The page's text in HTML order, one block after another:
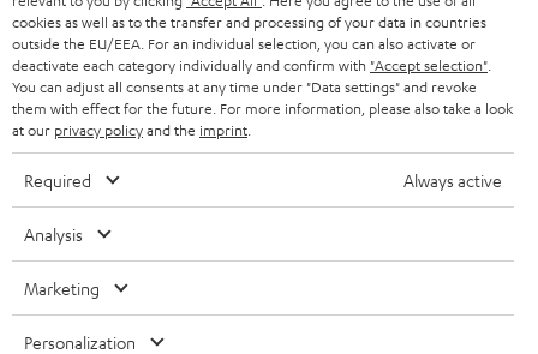
Teufel Blog
Audio technology, HiFi trends, tips & tricks
Teufel Support
Support
Contact
Return
cookies as well as to the transfer and processing of your data in countries
outside the EU/EEA. For an individual selection, you can also activate or
deactivate each category individually and confirm with "Accept selection"
You can adjust all consents at any time under "Data settings" and revoke
them with effect for the future. For more information, please also take a look
at our privacy policyand the imprint
Required Always active
Analysis
Marketing
Personalization